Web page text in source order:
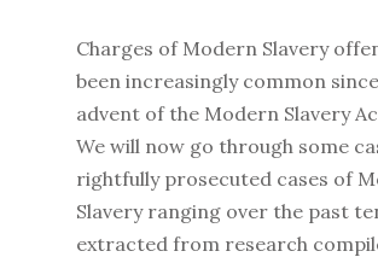
Charges of Modern Slavery
been increasingly common
advent of the Modern Slavery
We will now go through some
rightfully prosecuted cases of
Slavery ranging over the past
extracted from research